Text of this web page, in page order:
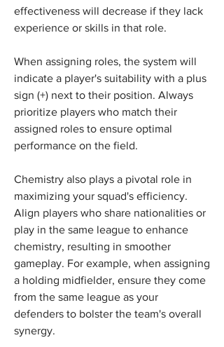
effectiveness will decrease if they lack
experience or skills in that role.
When assigning roles, the system will
indicate a player's suitability with a plus
sign (+) next to their position. Always
prioritize players who match their
assigned roles to ensure optimal
performance on the field.
Chemistry also plays a pivotal role in
maximizing your squad's efficiency.
Align players who share nationalities or
play in the same league to enhance
chemistry, resulting in smoother
gameplay. For example, when assigning
a holding midfielder, ensure they come
from the same league as your
defenders to bolster the team's overall
synergy.